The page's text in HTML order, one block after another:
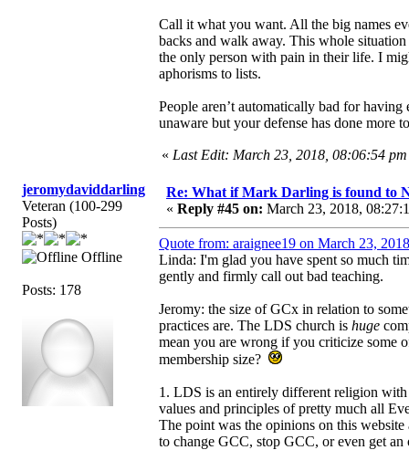
Call it what you want. All the big names
backs and walk away. This whole
the only person with pain in their life. I
aphorisms to lists.
People aren’t automatically bad for
unaware but your defense has done more
« Last Edit: March 23, 2018, 08:06:54
jeromydaviddarling
Veteran (100-299
Posts)
Offline
Posts: 178
Re: What if Mark Darling is found to
« Reply #45 on: March 23, 2018,
Quote from: araignee19 on March 23,
Linda: I'm glad you have spent so much
gently and firmly call out bad teaching.
Jeromy: the size of GCx in relation to
practices are. The LDS church is huge
mean you are wrong if you criticize some
membership size?
1. LDS is an entirely different religion with
values and principles of pretty much all
The point was the opinions on this
to change GCC, stop GCC, or even get